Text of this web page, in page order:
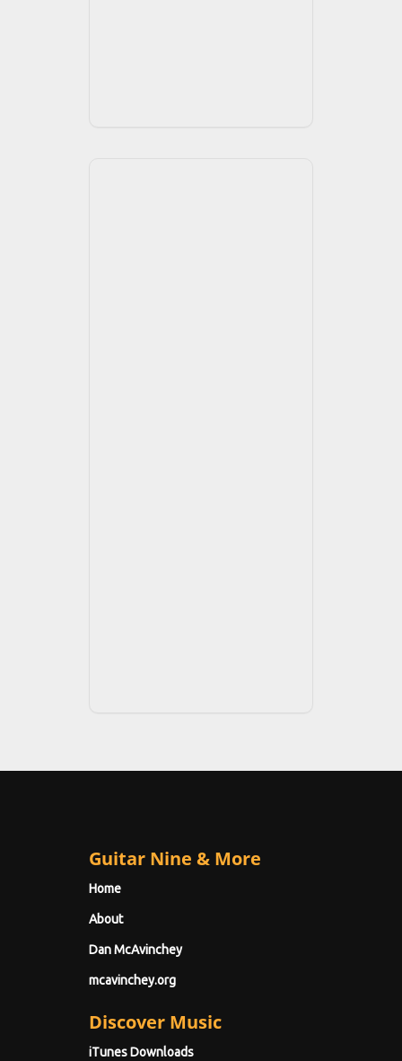
Guitar Nine & More
Home
About
Dan McAvinchey
mcavinchey.org
Discover Music
iTunes Downloads